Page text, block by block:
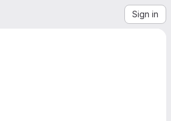
Sign in